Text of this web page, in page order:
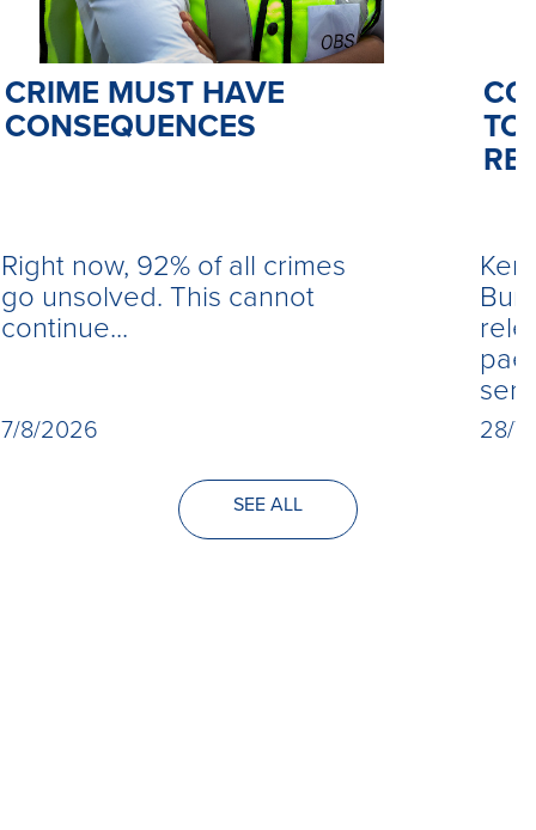
CRIME MUST HAVE
CONSEQUENCES
Right now, 92% of all crimes
go unsolved. This cannot
continue...
7/8/2026
TO
28/
SEE ALL